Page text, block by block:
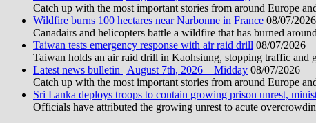
Catch up with the most important stories from around Europe
Wildfire burns 100 hectares near Narbonne in France 08/07/2026
Canadairs and helicopters battle a wildfire that has burned
Taiwan tests emergency response with air raid drill 08/07/2026
Taiwan holds an air raid drill in Kaohsiung, stopping traffic and
Latest news bulletin | August 7th, 2026 – Midday 08/07/2026
Catch up with the most important stories from around Europe
Sri Lanka deploys troops to contain growing prison unrest,
Officials have attributed the growing unrest to acute